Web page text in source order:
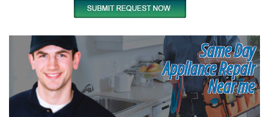
Same Day
Appliance Repair
Near me